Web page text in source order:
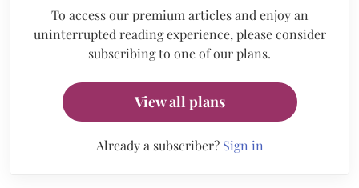
To access our premium articles and enjoy an
uninterrupted reading experience, please consider
subscribing to one of our plans.
View all plans
Already a subscriber? Sign in